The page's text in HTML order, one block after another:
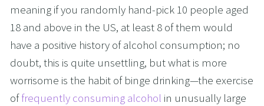
meaning if you randomly hand-pick 10 people aged
18 and above in the US, at least 8 of them would
have a positive history of alcohol consumption; no
doubt, this is quite unsettling, but what is more
worrisome is the habit of binge drinking—the exercise
of frequently consuming alcohol in unusually large